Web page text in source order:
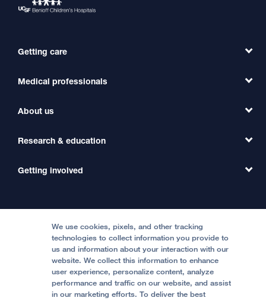
Getting care
Find a Doctor
Find a Clinic
International Services
Price Transparency
Help Paying Your Bill
Medical professionals
Refer a Patient
Transfer a Patient
Medical Professionals
About us
Our Organization
Contact Us
Accessibility Resources
Quality of Patient Care
Privacy of Health Information
Research & education
Clinical Trials
Getting involved
Become a Volunteer
Join Our Team
Follow UCSF Benioff Children's Hospital Oakland:
We use cookies, pixels, and other tracking
technologies to collect information you provide to
us and information about your interaction with our
website. We collect this information to enhance
user experience, personalize content, analyze
performance and traffic on our website, and assist
in our marketing efforts. To deliver the best